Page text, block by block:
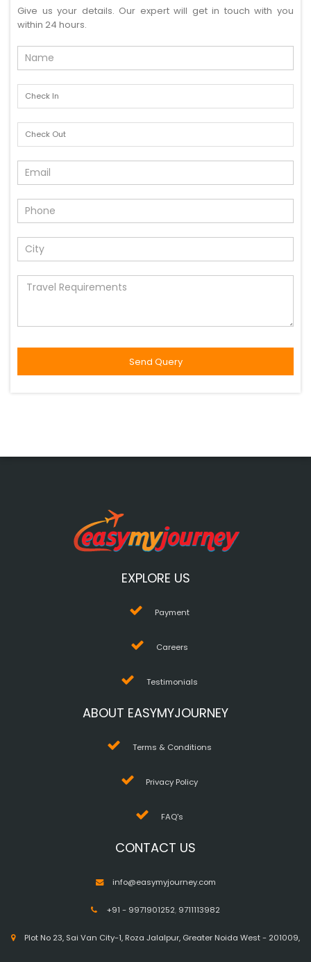
Give us your details. Our expert will get in touch with you
within 24 hours.
EXPLORE US
Payment
Careers
Testimonials
ABOUT EASYMYJOURNEY
Terms & Conditions
Privacy Policy
FAQ's
CONTACT US
info@easymyjourney.com
+91 - 9971901252, 9711113982
Plot No 23, Sai Van City-1, Roza Jalalpur, Greater Noida West - 201009,